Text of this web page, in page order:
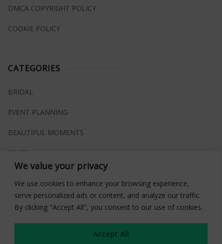
We value your privacy
We use cookies to enhance your browsing experience,
serve personalized ads or content, and analyze our traffic.
By clicking "Accept All", you consent to our use of cookies.
Accept All
DMCA COPYRIGHT POLICY
COOKIE POLICY
CATEGORIES
BRIDAL
EVENT PLANNING
BEAUTIFUL MOMENTS
RINGS
INSPIRATIONS
WHAT TO BUY